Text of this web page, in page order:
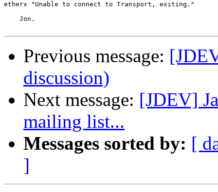
etherx "Unable to connect to Transport, exiting."
    Jon.
Previous message:
discussion)
Next message: [JDEV]
mailing list...
Messages sorted by: [
]